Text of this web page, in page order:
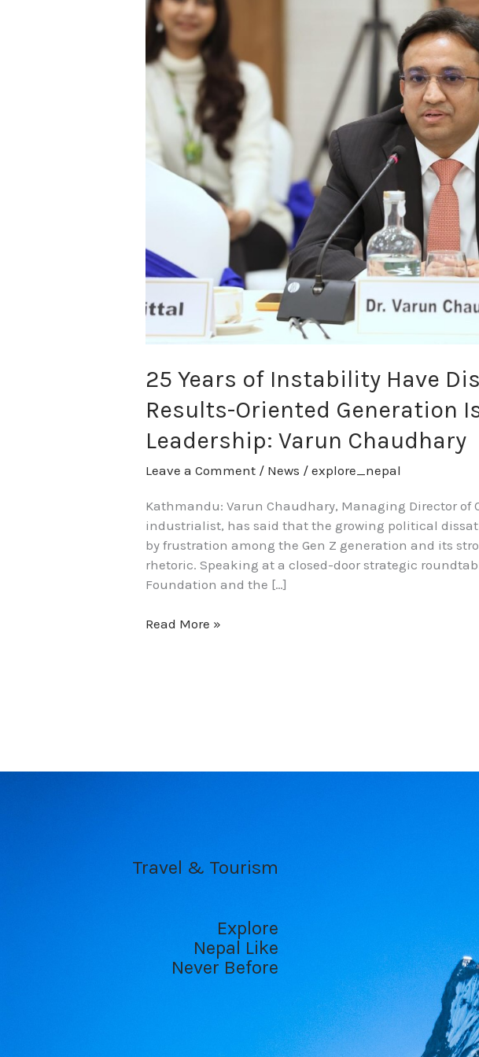
25 Years of Instability Have
Results-Oriented Generation
Leadership: Varun Chaudhary
Leave a Comment / News /explore_nepal
Kathmandu: Varun Chaudhary, Managing Director of
industrialist, has said that the growing political
by frustration among the Gen Z generation and its
rhetoric. Speaking at a closed-door strategic
Foundation and the […]
Years
of
Instability
Have
Disillusioned
Results-
Oriented
Generation
Seeking
Leadership:
Varun
Chaudhary
Read More »
Travel & Tourism
Explore
Nepal Like
Never Before